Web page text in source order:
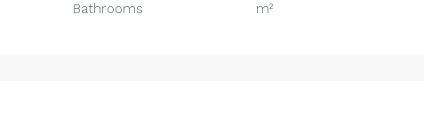
Bathrooms m²